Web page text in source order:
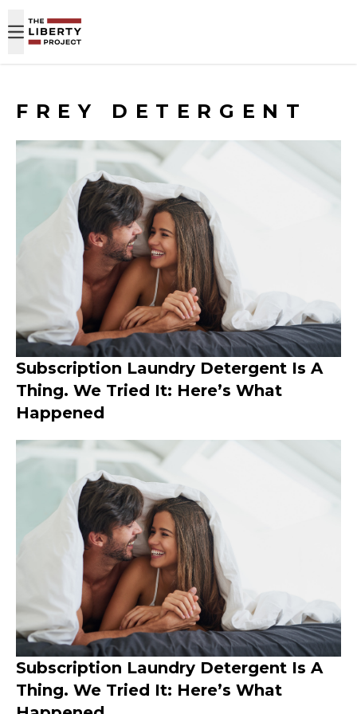
FREY DETERGENT
Subscription Laundry Detergent Is A
Thing. We Tried It: Here’s What
Happened
Subscription Laundry Detergent Is A
Thing. We Tried It: Here’s What